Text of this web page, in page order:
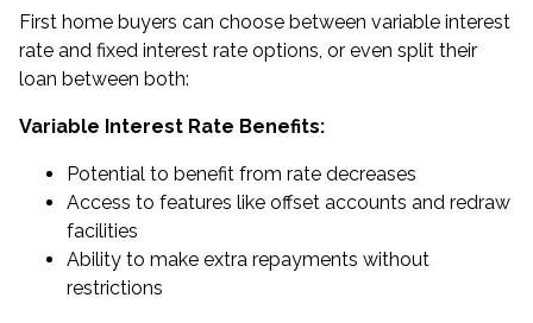
First home buyers can choose between variable interest
rate and fixed interest rate options, or even split their
loan between both:
Variable Interest Rate Benefits:
Potential to benefit from rate decreases
Access to features like offset accounts and redraw
facilities
Ability to make extra repayments without
restrictions